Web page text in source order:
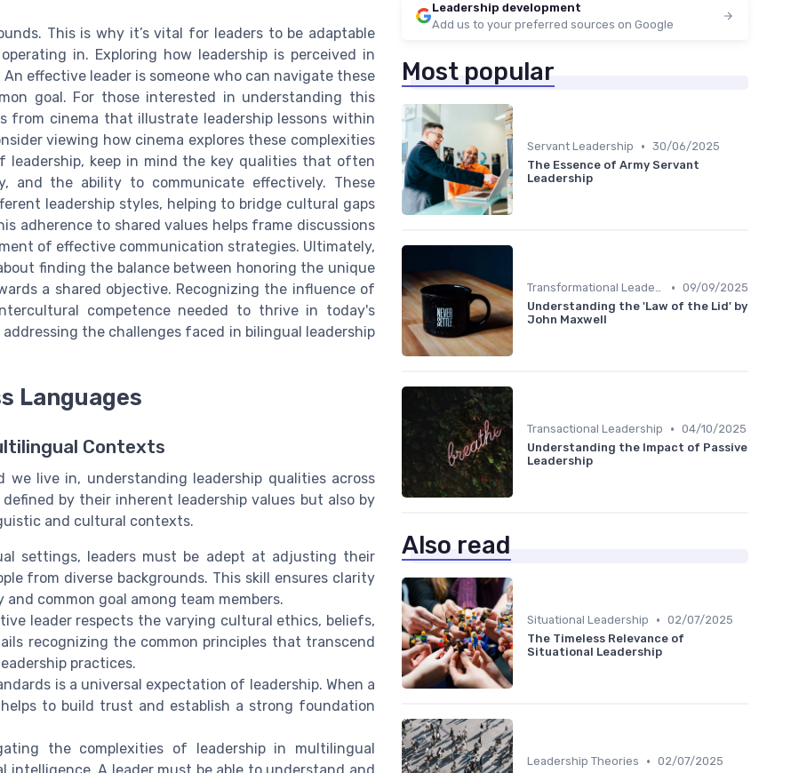
This is why it’s vital for leaders to be adaptable
in. Exploring how leadership is perceived in
effective leader is someone who can navigate these
goal. For those interested in understanding this
cinema that illustrate leadership lessons within
viewing how cinema explores these complexities
keep in mind the key qualities that often
and the ability to communicate effectively. These
leadership styles, helping to bridge cultural gaps
adherence to shared values helps frame discussions
of effective communication strategies. Ultimately,
finding the balance between honoring the unique
a shared objective. Recognizing the influence of
competence needed to thrive in today's
the challenges faced in bilingual leadership
Languages
Contexts
live in, understanding leadership qualities across
by their inherent leadership values but also by
and cultural contexts.
settings, leaders must be adept at adjusting their
from diverse backgrounds. This skill ensures clarity
common goal among team members.
leader respects the varying cultural ethics, beliefs,
recognizing the common principles that transcend
practices.
is a universal expectation of leadership. When a
to build trust and establish a strong foundation
the complexities of leadership in multilingual
Leadership development
Add us to your preferred sources on Google
Most popular
Servant Leadership • 30/06/2025
The Essence of Army Servant
Leadership
Transformational Leadership • 09/09/2025
Understanding the 'Law of the Lid' by
John Maxwell
Transactional Leadership • 04/10/2025
Understanding the Impact of Passive
Leadership
Also read
Situational Leadership • 02/07/2025
The Timeless Relevance of
Situational Leadership
Leadership Theories • 02/07/2025